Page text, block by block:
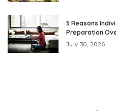
5 Reasons
Preparation
July 30, 2026